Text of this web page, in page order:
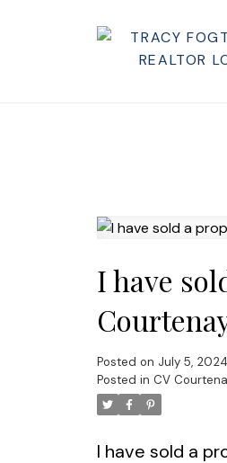
I have
Posted on July 5, 2024
Posted in CV
I have sold a